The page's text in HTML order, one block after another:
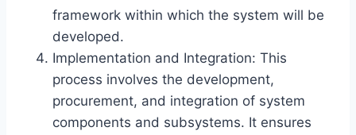
framework within which the system will be
developed.
Implementation and Integration: This
process involves the development,
procurement, and integration of system
components and subsystems. It ensures